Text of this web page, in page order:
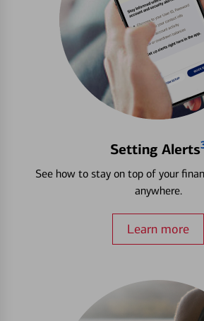
Setting Alerts
See how to stay on top of your
anywhere.
Learn more